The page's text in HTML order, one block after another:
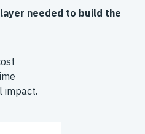
needed to build the
impact.